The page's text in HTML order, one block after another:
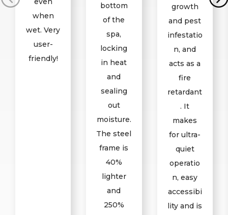
when
wet. Very
user-
friendly!
bottom
of the
spa,
locking
in heat
and
sealing
out
moisture.
The steel
frame is
40%
lighter
and
250%
growth
and pest
infestatio
n, and
acts as a
fire
retardant
. It
makes
for ultra-
quiet
operatio
n, easy
accessibi
lity and is